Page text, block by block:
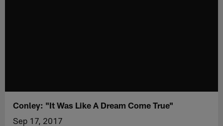
Conley: "It Was Like A Dream Come True"
Sep 17, 2017